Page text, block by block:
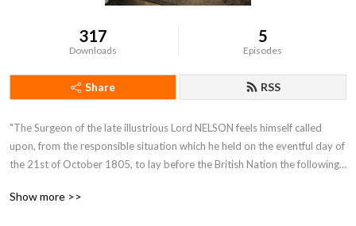
317
Downloads
5
Episodes
Share RSS
"The Surgeon of the late illustrious Lord NELSON feels himself called
upon, from the responsible situation which he held on the eventful day of
the 21st of October 1805, to lay before the British Nation the following
occurred on board the Victory. (Lord NELSON's flag-ship) from the time
Show more >>